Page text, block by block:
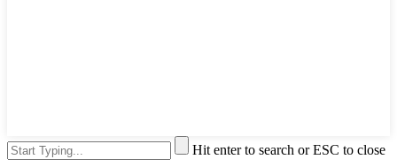
Hit enter to search or ESC to close